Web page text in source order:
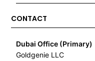
CONTACT
Dubai Office (Primary)
Goldgenie LLC